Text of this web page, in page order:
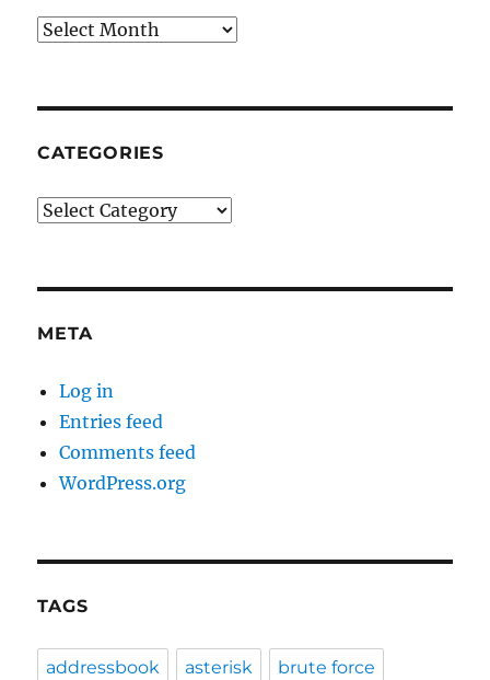
Archives
CATEGORIES
Categories
META
Log in
Entries feed
Comments feed
WordPress.org
TAGS
addressbook asterisk brute force